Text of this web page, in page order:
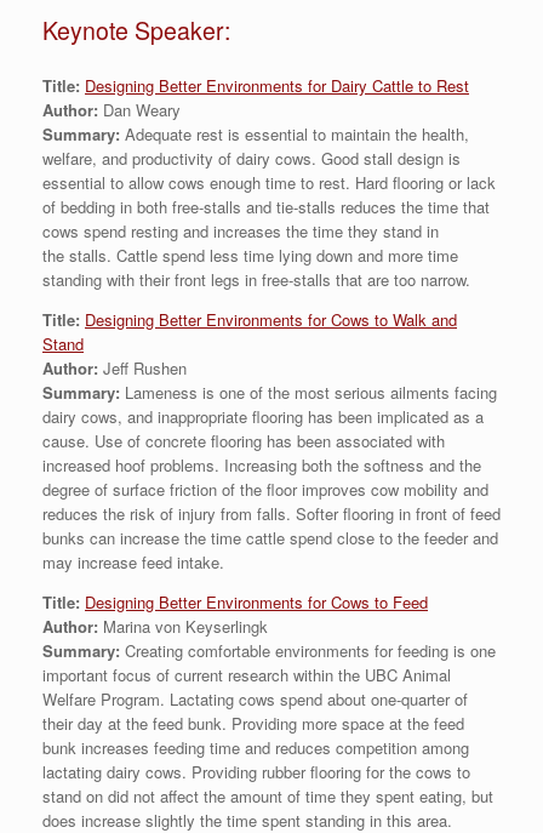
Keynote Speaker:
Title: Designing Better Environments for Dairy Cattle to Rest
Author: Dan Weary
Summary: Adequate rest is essential to maintain the health,
welfare, and productivity of dairy cows. Good stall design is
essential to allow cows enough time to rest. Hard flooring or lack
of bedding in both free-stalls and tie-stalls reduces the time that
cows spend resting and increases the time they stand in
the stalls. Cattle spend less time lying down and more time
standing with their front legs in free-stalls that are too narrow.
Title: Designing Better Environments for Cows to Walk and
Stand
Author: Jeff Rushen
Summary: Lameness is one of the most serious ailments facing
dairy cows, and inappropriate flooring has been implicated as a
cause. Use of concrete flooring has been associated with
increased hoof problems. Increasing both the softness and the
degree of surface friction of the floor improves cow mobility and
reduces the risk of injury from falls. Softer flooring in front of feed
bunks can increase the time cattle spend close to the feeder and
may increase feed intake.
Title: Designing Better Environments for Cows to Feed
Author: Marina von Keyserlingk
Summary: Creating comfortable environments for feeding is one
important focus of current research within the UBC Animal
Welfare Program. Lactating cows spend about one-quarter of
their day at the feed bunk. Providing more space at the feed
bunk increases feeding time and reduces competition among
lactating dairy cows. Providing rubber flooring for the cows to
stand on did not affect the amount of time they spent eating, but
does increase slightly the time spent standing in this area.